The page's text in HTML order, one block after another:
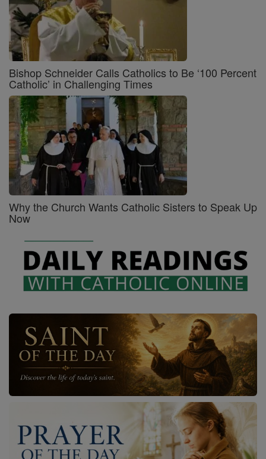
Bishop Schneider Calls Catholics to Be ‘100 Percent
Catholic’ in Challenging Times
Why the Church Wants Catholic Sisters to Speak Up
Now